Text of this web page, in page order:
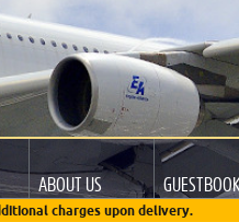
ABOUT US
charges upon delivery.